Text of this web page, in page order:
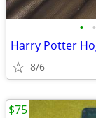
• •
8/6
$75